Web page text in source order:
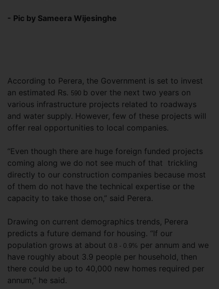
- Pic by Sameera Wijesinghe
According to Perera, the Government is set to invest
an estimated Rs. 590 b over the next two years on
various infrastructure projects related to roadways
and water supply. However, few of these projects will
offer real opportunities to local companies.
“Even though there are huge foreign funded projects
coming along we do not see much of that trickling
directly to our construction companies because most
of them do not have the technical expertise or the
capacity to take those on,” said Perera.
Drawing on current demographics trends, Perera
predicts a future demand for housing. “If our
population grows at about 0.8 - 0.9% per annum and we
have roughly about 3.9 people per household, then
there could be up to 40,000 new homes required per
annum,” he said.